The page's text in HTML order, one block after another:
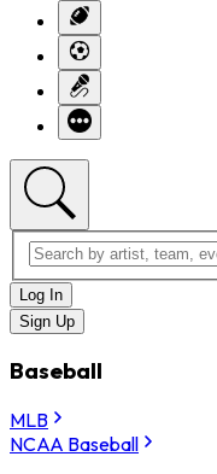
Log In
Sign Up
Baseball
MLB
NCAA Baseball